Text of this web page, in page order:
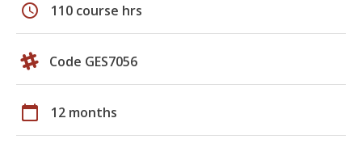
schedule 110 course hrs
Code GES7056
calendar_today 12 months